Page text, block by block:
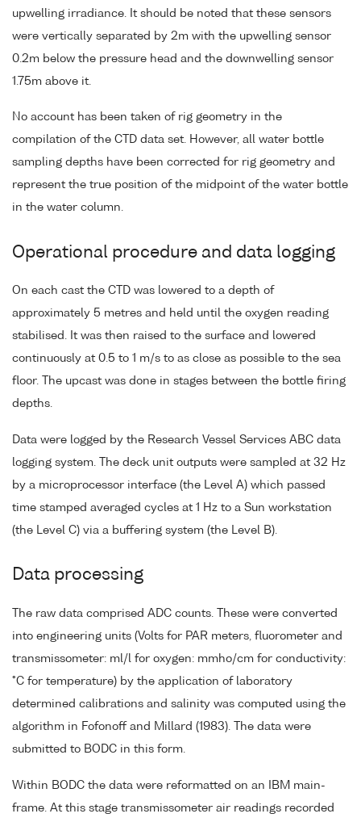
upwelling irradiance. It should be noted that these sensors
were vertically separated by 2m with the upwelling sensor
0.2m below the pressure head and the downwelling sensor
1.75m above it.
No account has been taken of rig geometry in the
compilation of the CTD data set. However, all water bottle
sampling depths have been corrected for rig geometry and
represent the true position of the midpoint of the water bottle
in the water column.
Operational procedure and data logging
On each cast the CTD was lowered to a depth of
approximately 5 metres and held until the oxygen reading
stabilised. It was then raised to the surface and lowered
continuously at 0.5 to 1 m/s to as close as possible to the sea
floor. The upcast was done in stages between the bottle firing
depths.
Data were logged by the Research Vessel Services ABC data
logging system. The deck unit outputs were sampled at 32 Hz
by a microprocessor interface (the Level A) which passed
time stamped averaged cycles at 1 Hz to a Sun workstation
(the Level C) via a buffering system (the Level B).
Data processing
The raw data comprised ADC counts. These were converted
into engineering units (Volts for PAR meters, fluorometer and
transmissometer: ml/l for oxygen: mmho/cm for conductivity:
°C for temperature) by the application of laboratory
determined calibrations and salinity was computed using the
algorithm in Fofonoff and Millard (1983). The data were
submitted to BODC in this form.
Within BODC the data were reformatted on an IBM main-
frame. At this stage transmissometer air readings recorded